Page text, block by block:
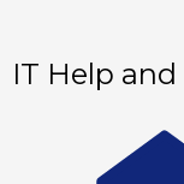
IT Help and